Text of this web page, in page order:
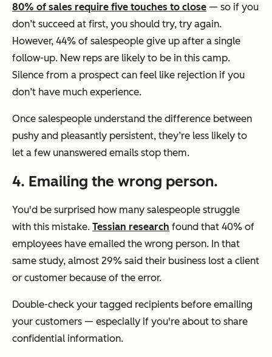
80% of sales require five touches to close — so if you
don’t succeed at first, you should try, try again.
However, 44% of salespeople give up after a single
follow-up. New reps are likely to be in this camp.
Silence from a prospect can feel like rejection if you
don’t have much experience.
Once salespeople understand the difference between
pushy and pleasantly persistent, they’re less likely to
let a few unanswered emails stop them.
4. Emailing the wrong person.
You'd be surprised how many salespeople struggle
with this mistake. Tessian research found that 40% of
employees have emailed the wrong person. In that
same study, almost 29% said their business lost a client
or customer because of the error.
Double-check your tagged recipients before emailing
your customers — especially if you're about to share
confidential information.